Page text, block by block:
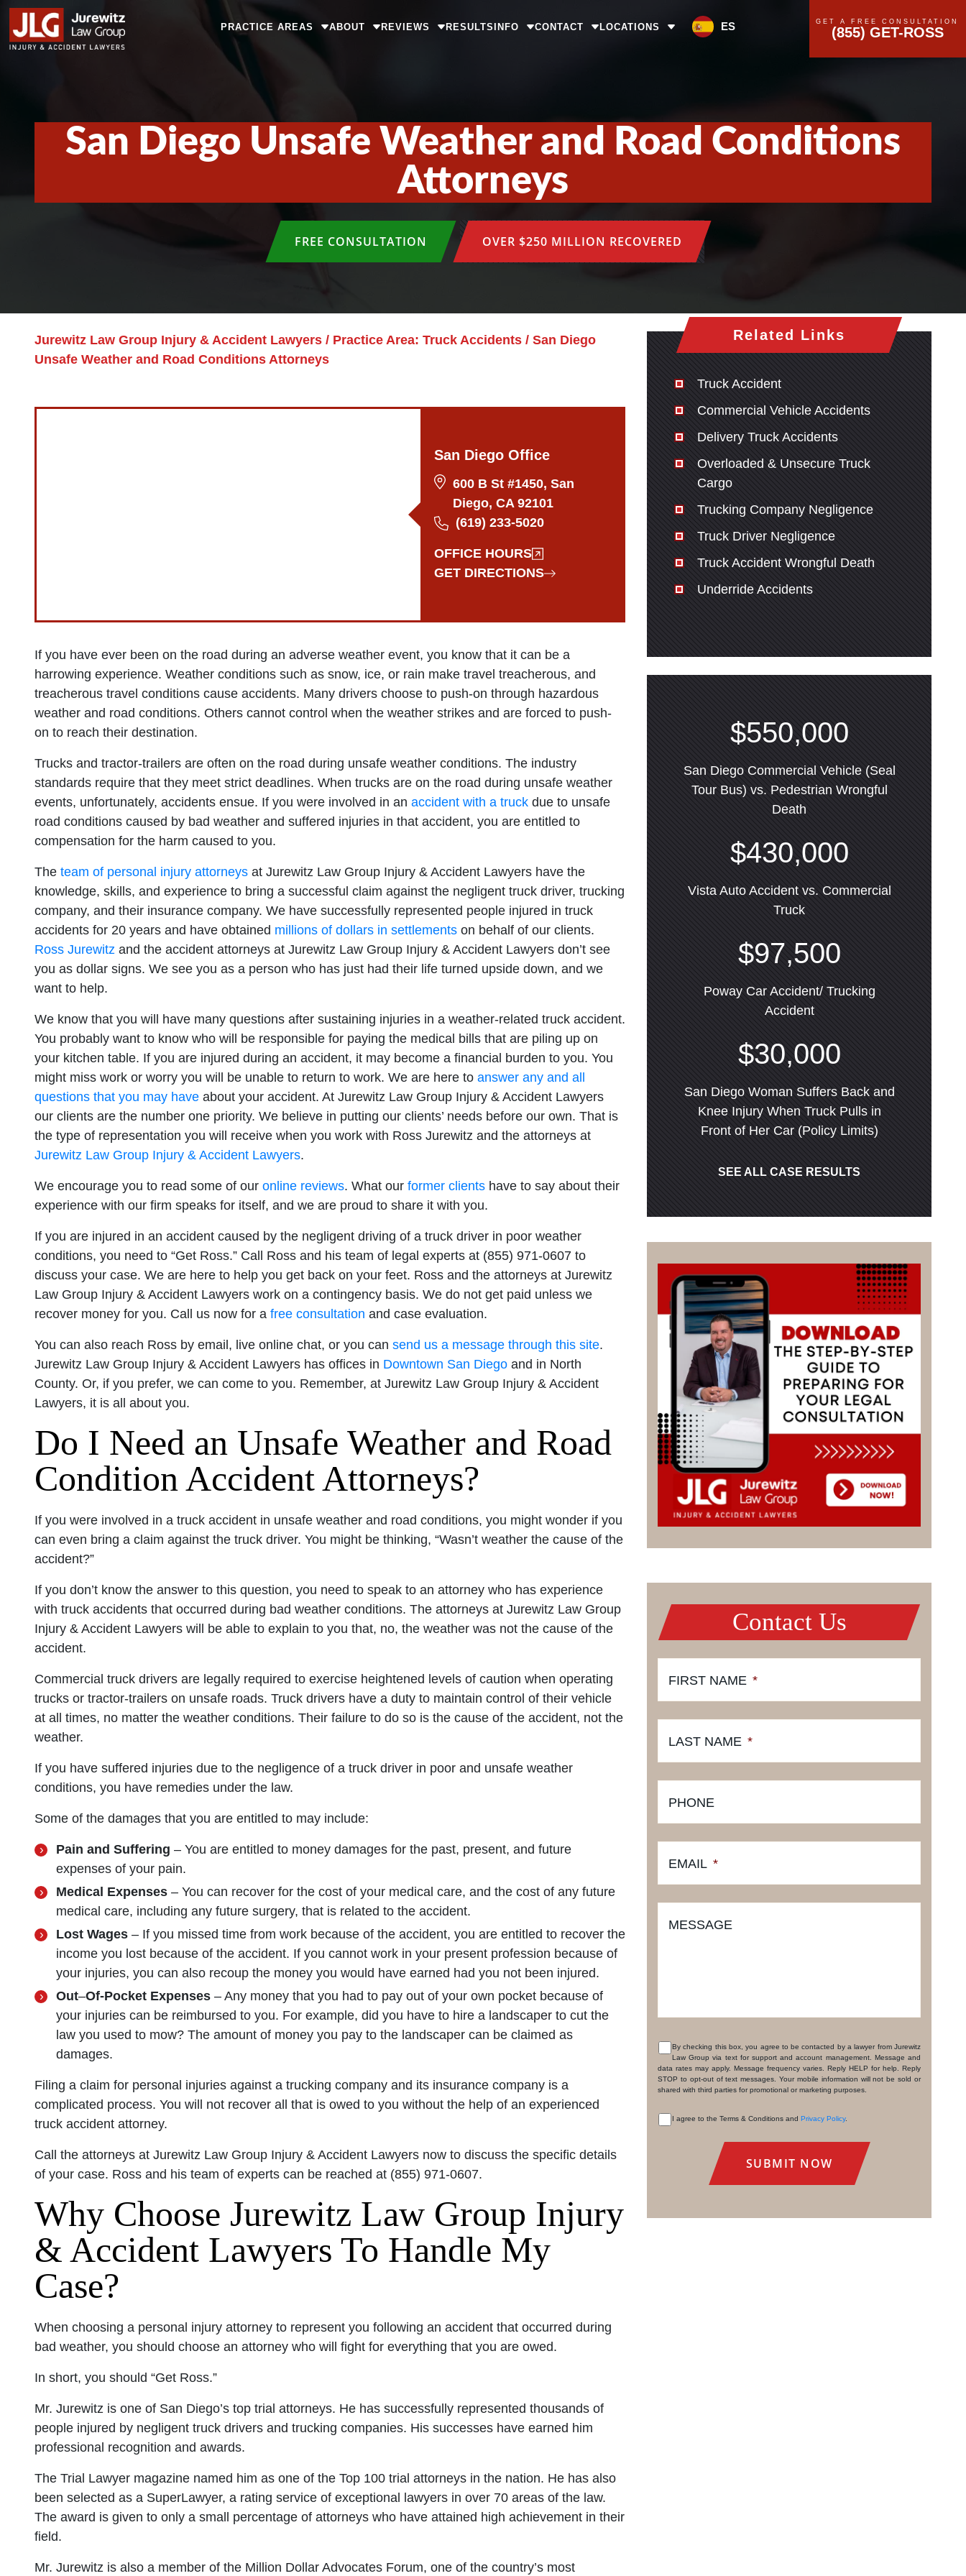
PRACTICE AREAS ABOUT REVIEWS RESULTSINFO CONTACT LOCATIONS ES GET A FREE CONSULTATION
(855) GET-ROSS
San Diego Unsafe Weather and Road Conditions
Attorneys
FREE CONSULTATION OVER $250 MILLION RECOVERED
Jurewitz Law Group Injury & Accident Lawyers / Practice Area: Truck Accidents / San Diego
Unsafe Weather and Road Conditions Attorneys
San Diego Office
600 B St #1450, San
Diego, CA 92101
(619) 233-5020
OFFICE HOURS
GET DIRECTIONS
San Diego Office - Hours
Monday: Open 24 hours
Tuesday: Open 24 hours
Wednesday: Open 24 hours
Thursday: Open 24 hours
Sunday: Open 24 hours
If you have ever been on the road during an adverse weather event, you know that it can be a
harrowing experience. Weather conditions such as snow, ice, or rain make travel treacherous, and
treacherous travel conditions cause accidents. Many drivers choose to push-on through hazardous
weather and road conditions. Others cannot control when the weather strikes and are forced to push-
on to reach their destination.
Trucks and tractor-trailers are often on the road during unsafe weather conditions. The industry
standards require that they meet strict deadlines. When trucks are on the road during unsafe weather
events, unfortunately, accidents ensue. If you were involved in an accident with a truck due to unsafe
road conditions caused by bad weather and suffered injuries in that accident, you are entitled to
compensation for the harm caused to you.
The team of personal injury attorneys at Jurewitz Law Group Injury & Accident Lawyers have the
knowledge, skills, and experience to bring a successful claim against the negligent truck driver, trucking
company, and their insurance company. We have successfully represented people injured in truck
accidents for 20 years and have obtained millions of dollars in settlements on behalf of our clients.
Ross Jurewitz and the accident attorneys at Jurewitz Law Group Injury & Accident Lawyers don’t see
you as dollar signs. We see you as a person who has just had their life turned upside down, and we
want to help.
We know that you will have many questions after sustaining injuries in a weather-related truck accident.
You probably want to know who will be responsible for paying the medical bills that are piling up on
your kitchen table. If you are injured during an accident, it may become a financial burden to you. You
might miss work or worry you will be unable to return to work. We are here to answer any and all
questions that you may have about your accident. At Jurewitz Law Group Injury & Accident Lawyers
our clients are the number one priority. We believe in putting our clients’ needs before our own. That is
the type of representation you will receive when you work with Ross Jurewitz and the attorneys at
Jurewitz Law Group Injury & Accident Lawyers.
We encourage you to read some of our online reviews. What our former clients have to say about their
experience with our firm speaks for itself, and we are proud to share it with you.
If you are injured in an accident caused by the negligent driving of a truck driver in poor weather
conditions, you need to “Get Ross.” Call Ross and his team of legal experts at (855) 971-0607 to
discuss your case. We are here to help you get back on your feet. Ross and the attorneys at Jurewitz
Law Group Injury & Accident Lawyers work on a contingency basis. We do not get paid unless we
recover money for you. Call us now for a free consultation and case evaluation.
You can also reach Ross by email, live online chat, or you can send us a message through this site.
Jurewitz Law Group Injury & Accident Lawyers has offices in Downtown San Diego and in North
County. Or, if you prefer, we can come to you. Remember, at Jurewitz Law Group Injury & Accident
Lawyers, it is all about you.
Do I Need an Unsafe Weather and Road
Condition Accident Attorneys?
If you were involved in a truck accident in unsafe weather and road conditions, you might wonder if you
can even bring a claim against the truck driver. You might be thinking, “Wasn’t weather the cause of the
accident?”
If you don’t know the answer to this question, you need to speak to an attorney who has experience
with truck accidents that occurred during bad weather conditions. The attorneys at Jurewitz Law Group
Injury & Accident Lawyers will be able to explain to you that, no, the weather was not the cause of the
accident.
Commercial truck drivers are legally required to exercise heightened levels of caution when operating
trucks or tractor-trailers on unsafe roads. Truck drivers have a duty to maintain control of their vehicle
at all times, no matter the weather conditions. Their failure to do so is the cause of the accident, not the
weather.
If you have suffered injuries due to the negligence of a truck driver in poor and unsafe weather
conditions, you have remedies under the law.
Some of the damages that you are entitled to may include:
Pain and Suffering – You are entitled to money damages for the past, present, and future
expenses of your pain.
Medical Expenses – You can recover for the cost of your medical care, and the cost of any future
medical care, including any future surgery, that is related to the accident.
Lost Wages – If you missed time from work because of the accident, you are entitled to recover the
income you lost because of the accident. If you cannot work in your present profession because of
your injuries, you can also recoup the money you would have earned had you not been injured.
Out–Of-Pocket Expenses – Any money that you had to pay out of your own pocket because of
your injuries can be reimbursed to you. For example, did you have to hire a landscaper to cut the
law you used to mow? The amount of money you pay to the landscaper can be claimed as
damages.
Filing a claim for personal injuries against a trucking company and its insurance company is a
complicated process. You will not recover all that is owed to you without the help of an experienced
truck accident attorney.
Call the attorneys at Jurewitz Law Group Injury & Accident Lawyers now to discuss the specific details
of your case. Ross and his team of experts can be reached at (855) 971-0607.
Why Choose Jurewitz Law Group Injury
& Accident Lawyers To Handle My
Case?
When choosing a personal injury attorney to represent you following an accident that occurred during
bad weather, you should choose an attorney who will fight for everything that you are owed.
In short, you should “Get Ross.”
Mr. Jurewitz is one of San Diego’s top trial attorneys. He has successfully represented thousands of
people injured by negligent truck drivers and trucking companies. His successes have earned him
professional recognition and awards.
The Trial Lawyer magazine named him as one of the Top 100 trial attorneys in the nation. He has also
been selected as a SuperLawyer, a rating service of exceptional lawyers in over 70 areas of the law.
The award is given to only a small percentage of attorneys who have attained high achievement in their
field.
Mr. Jurewitz is also a member of the Million Dollar Advocates Forum, one of the country’s most
Related Links
Truck Accident
Commercial Vehicle Accidents
Delivery Truck Accidents
Overloaded & Unsecure Truck
Cargo
Trucking Company Negligence
Truck Driver Negligence
Truck Accident Wrongful Death
Underride Accidents
$550,000
San Diego Commercial Vehicle (Seal
Tour Bus) vs. Pedestrian Wrongful
Death
$430,000
Vista Auto Accident vs. Commercial
Truck
$97,500
Poway Car Accident/ Trucking
Accident
$30,000
San Diego Woman Suffers Back and
Knee Injury When Truck Pulls in
Front of Her Car (Policy Limits)
SEE ALL CASE RESULTS
Contact Us
FIRST NAME *
LAST NAME *
PHONE
EMAIL *
MESSAGE
CONSENT
By checking this box, you agree to be contacted by a lawyer from Jurewitz
Law Group via text for support and account management. Message and
data rates may apply. Message frequency varies. Reply HELP for help. Reply
STOP to opt-out of text messages. Your mobile information will not be sold or
shared with third parties for promotional or marketing purposes.
I agree to the Terms & Conditions and Privacy Policy.